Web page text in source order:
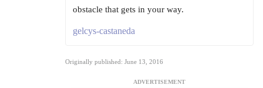
obstacle that gets in your way.
gelcys-castaneda
Originally published: June 13, 2016
ADVERTISEMENT